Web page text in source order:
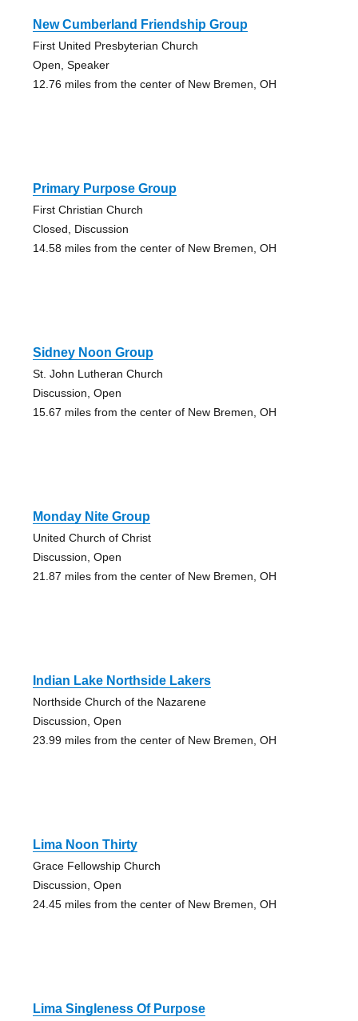
New Cumberland Friendship Group
First United Presbyterian Church
Open, Speaker
12.76 miles from the center of New Bremen, OH
Primary Purpose Group
First Christian Church
Closed, Discussion
14.58 miles from the center of New Bremen, OH
Sidney Noon Group
St. John Lutheran Church
Discussion, Open
15.67 miles from the center of New Bremen, OH
Monday Nite Group
United Church of Christ
Discussion, Open
21.87 miles from the center of New Bremen, OH
Indian Lake Northside Lakers
Northside Church of the Nazarene
Discussion, Open
23.99 miles from the center of New Bremen, OH
Lima Noon Thirty
Grace Fellowship Church
Discussion, Open
24.45 miles from the center of New Bremen, OH
Lima Singleness Of Purpose